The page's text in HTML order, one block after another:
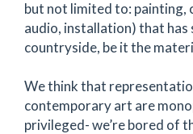
but not limited to: painting,
audio, installation) that
countryside, be it the
We think that
contemporary art are
privileged- we’re bored of